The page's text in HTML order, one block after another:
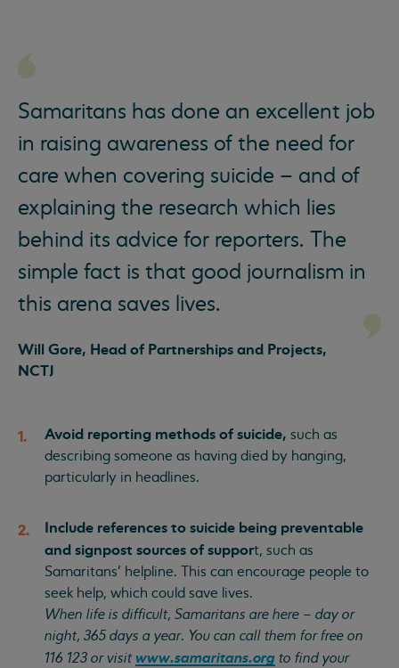
Samaritans has done an excellent job
in raising awareness of the need for
care when covering suicide – and of
explaining the research which lies
behind its advice for reporters. The
simple fact is that good journalism in
this arena saves lives.
Will Gore, Head of Partnerships and Projects,
NCTJ
Avoid reporting methods of suicide, such as
describing someone as having died by hanging,
particularly in headlines.
Include references to suicide being preventable
and signpost sources of support, such as
Samaritans’ helpline. This can encourage people to
seek help, which could save lives.
When life is difficult, Samaritans are here – day or
night, 365 days a year. You can call them for free on
116 123 or visit www.samaritans.org to find your